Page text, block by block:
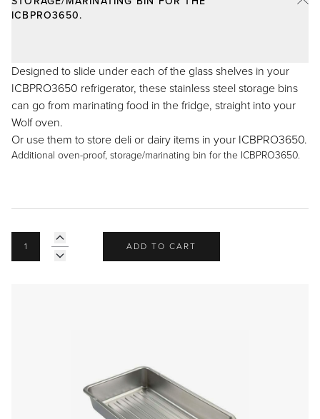
Careers
My Account
Partner Portal
ICBPRO3650.
Designed to slide under each of the glass shelves in your
ICBPRO3650 refrigerator, these stainless steel storage bins
can go from marinating food in the fridge, straight into your
Wolf oven.
Or use them to store deli or dairy items in your ICBPRO3650.
Additional oven-proof, storage/marinating bin for the ICBPRO3650.
ADD TO CART